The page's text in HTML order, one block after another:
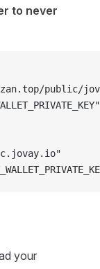
to never
public/
your